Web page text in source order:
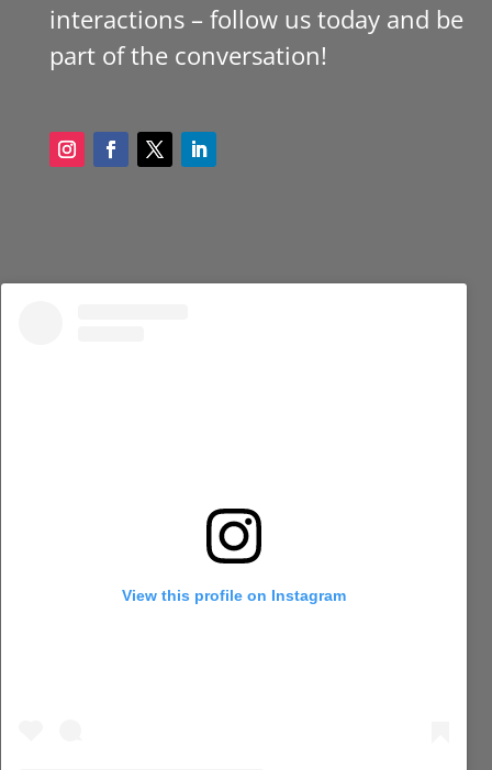
interactions – follow us today and be
part of the conversation!
View this profile on Instagram